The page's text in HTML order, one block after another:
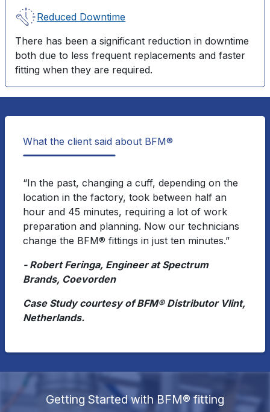
Reduced Downtime
There has been a significant reduction in downtime
both due to less frequent replacements and faster
fitting when they are required.
What the client said about BFM®
“In the past, changing a cuff, depending on the
location in the factory, took between half an
hour and 45 minutes, requiring a lot of work
preparation and planning. Now our technicians
change the BFM® fittings in just ten minutes.”
- Robert Feringa, Engineer at Spectrum
Brands, Coevorden
Case Study courtesy of BFM® Distributor Vlint,
Netherlands.
Getting Started with BFM® fitting